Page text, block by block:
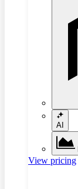
AI
View pricing